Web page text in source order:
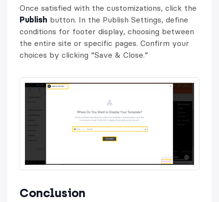
Once satisfied with the customizations, click the
Publish button. In the Publish Settings, define
conditions for footer display, choosing between
the entire site or specific pages. Confirm your
choices by clicking “Save & Close.”
Conclusion